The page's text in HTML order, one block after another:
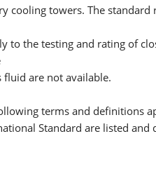
cooling towers. The
to the testing and rating of
are not available.
terms and definitions
Standard are listed and